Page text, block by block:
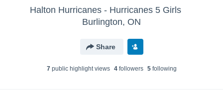
Halton Hurricanes - Hurricanes 5 Girls
Burlington, ON
Share
7public highlight views 4followers 5following